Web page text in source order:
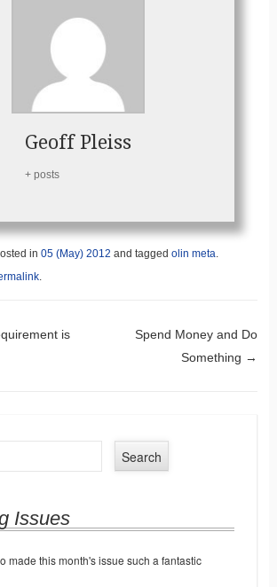
Geoff Pleiss
+ posts
in 05 (May) 2012 and tagged olin meta.
.
is
Spend Money and Do
Something →
Issues
made this month's issue such a fantastic